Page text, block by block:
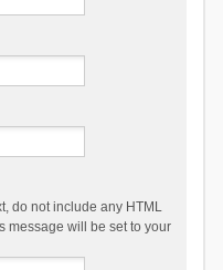
do not include any HTML
message will be set to your